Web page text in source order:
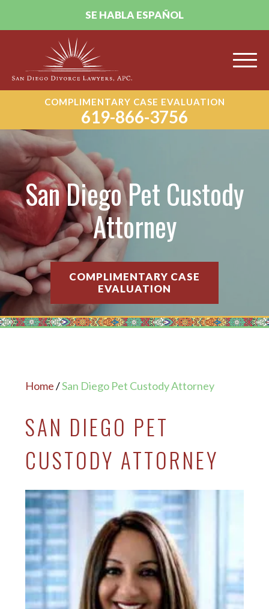
SE HABLA ESPAÑOL
COMPLIMENTARY CASE EVALUATION
619-866-3756
San Diego Pet Custody
Attorney
COMPLIMENTARY CASE
EVALUATION
Home/San Diego Pet Custody Attorney
SAN DIEGO PET
CUSTODY ATTORNEY